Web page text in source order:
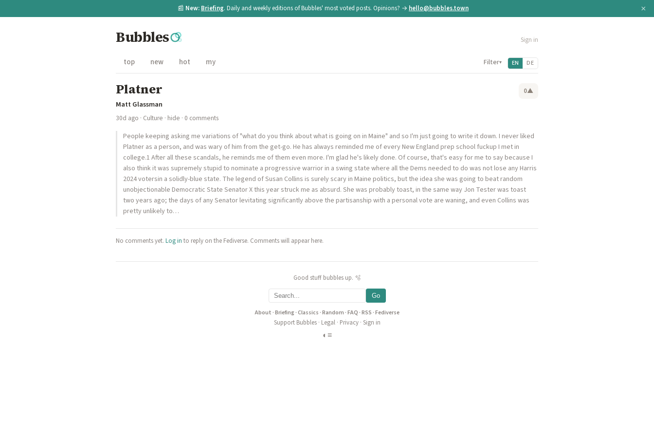
📰 New: Briefing. Daily and weekly editions of Bubbles' most voted posts. Opinions? → hello@bubbles.town ×
Bubbles Sign in
top new hot my Filter▾ EN DE
Platner 0▲
Matt Glassman
30d ago · Culture · hide · 0 comments
People keeping asking me variations of "what do you think about what is going on in Maine" and so I'm just going to write it down. I never liked
Platner as a person, and was wary of him from the get-go. He has always reminded me of every New England prep school fuckup I met in
college.1 After all these scandals, he reminds me of them even more. I'm glad he's likely done. Of course, that's easy for me to say because I
also think it was supremely stupid to nominate a progressive warrior in a swing state where all the Dems needed to do was not lose any Harris
2024 votersin a solidly-blue state. The legend of Susan Collins is surely scary in Maine politics, but the idea she was going to beat random
unobjectionable Democratic State Senator X this year struck me as absurd. She was probably toast, in the same way Jon Tester was toast
two years ago; the days of any Senator levitating significantly above the partisanship with a personal vote are waning, and even Collins was
pretty unlikely to…
No comments yet. Log in to reply on the Fediverse. Comments will appear here.
Good stuff bubbles up. 🫧
Go
About ·Briefing·Classics ·Random ·FAQ ·RSS ·Fediverse
Support Bubbles· Legal· Privacy· Sign in
◐ ≡